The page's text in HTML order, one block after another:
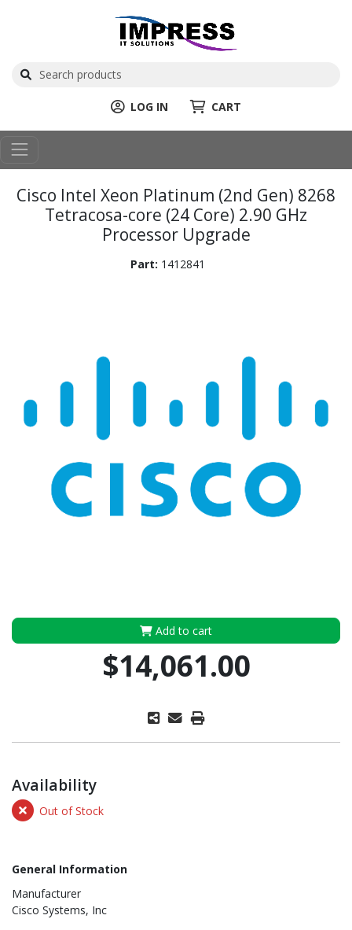
LOG IN CART
Cisco Intel Xeon Platinum (2nd Gen) 8268
Tetracosa-core (24 Core) 2.90 GHz
Processor Upgrade
Part: 1412841
Add to cart
$14,061.00
Availability
Out of Stock
General Information
Manufacturer
Cisco Systems, Inc